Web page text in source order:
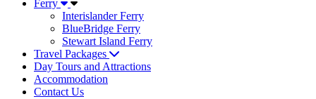
Ferry
Interislander Ferry
BlueBridge Ferry
Stewart Island Ferry
Travel Packages
Day Tours and Attractions
Accommodation
Contact Us